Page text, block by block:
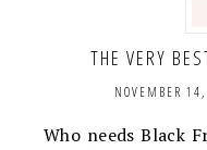
THE VERY
NOVEMBER
Who needs Black